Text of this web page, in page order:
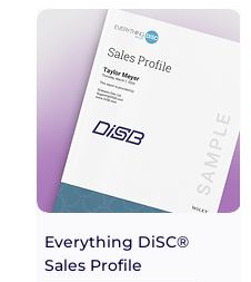
Everything DiSC®
Sales Profile